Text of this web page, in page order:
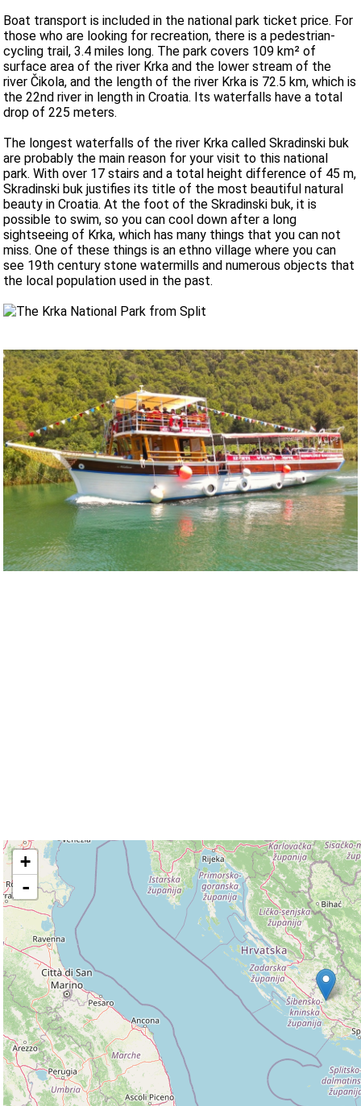
Boat transport is included in the national park ticket price. For
those who are looking for recreation, there is a pedestrian-
cycling trail, 3.4 miles long. The park covers 109 km² of
surface area of ​​the river Krka and the lower stream of the
river Čikola, and the length of the river Krka is 72.5 km, which is
the 22nd river in length in Croatia. Its waterfalls have a total
drop of 225 meters.
The longest waterfalls of the river Krka called Skradinski buk
are probably the main reason for your visit to this national
park. With over 17 stairs and a total height difference of 45 m,
Skradinski buk justifies its title of the most beautiful natural
beauty in Croatia. At the foot of the Skradinski buk, it is
possible to swim, so you can cool down after a long
sightseeing of Krka, which has many things that you can not
miss. One of these things is an ethno village where you can
see 19th century stone watermills and numerous objects that
the local population used in the past.